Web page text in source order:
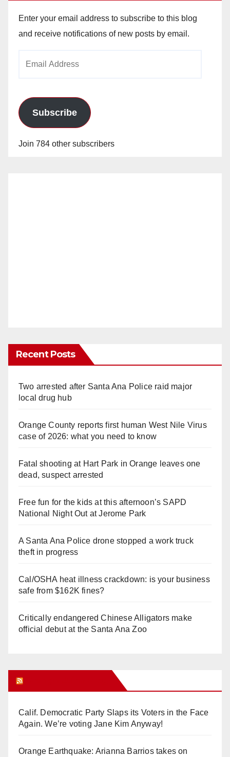
Enter your email address to subscribe to this blog
and receive notifications of new posts by email.
Subscribe
Join 784 other subscribers
Recent Posts
Two arrested after Santa Ana Police raid major
local drug hub
Orange County reports first human West Nile Virus
case of 2026: what you need to know
Fatal shooting at Hart Park in Orange leaves one
dead, suspect arrested
Free fun for the kids at this afternoon’s SAPD
National Night Out at Jerome Park
A Santa Ana Police drone stopped a work truck
theft in progress
Cal/OSHA heat illness crackdown: is your business
safe from $162K fines?
Critically endangered Chinese Alligators make
official debut at the Santa Ana Zoo
Calif. Democratic Party Slaps its Voters in the Face
Again. We’re voting Jane Kim Anyway!
Orange Earthquake: Arianna Barrios takes on